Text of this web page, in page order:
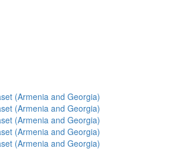
(Armenia and Georgia)
(Armenia and Georgia)
(Armenia and Georgia)
(Armenia and Georgia)
(Armenia and Georgia)